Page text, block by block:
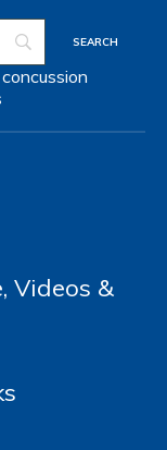
concussion
Videos &